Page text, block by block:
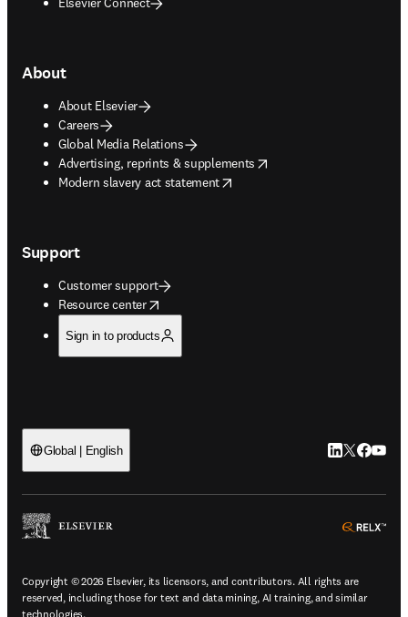
About
About Elsevier
Careers
Global Media Relations
Advertising, reprints & supplements
opens in new tab/window
Modern slavery act statement
opens in new tab/window
Support
Customer support
Resource center
opens in new tab/window
Sign in to products
Global | English LinkedIn
Twitter
Copyright © 2026 Elsevier, its licensors, and contributors. All rights are
reserved, including those for text and data mining, AI training, and similar
technologies.